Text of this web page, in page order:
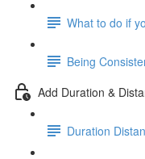
What to do if
Being
Add Duration &
Duration